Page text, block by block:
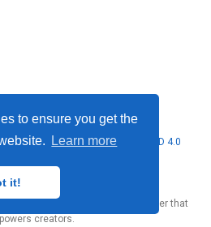
to ensure you get the
Learn more
it!
is licensed underCC BY NC ND 4.0
website builder that
creators.